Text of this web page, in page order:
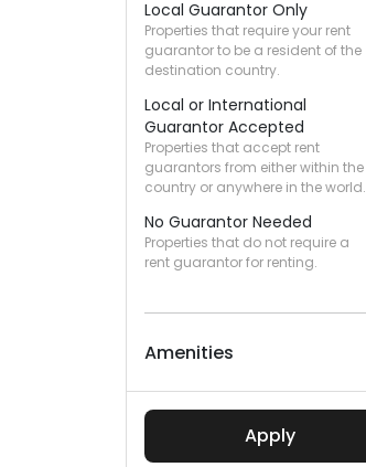
Local Guarantor Only
Properties that require your rent
guarantor to be a resident of the
destination country.
Local or International
Guarantor Accepted
Properties that accept rent
guarantors from either within the
country or anywhere in the world.
No Guarantor Needed
Properties that do not require a
rent guarantor for renting.
Amenities
Apply